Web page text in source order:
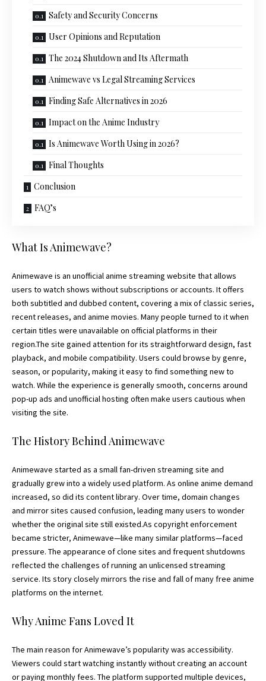
Safety and Security Concerns
User Opinions and Reputation
The 2024 Shutdown and Its Aftermath
Animewave vs Legal Streaming Services
Finding Safe Alternatives in 2026
Impact on the Anime Industry
Is Animewave Worth Using in 2026?
Final Thoughts
Conclusion
FAQ’s
What Is Animewave?
Animewave is an unofficial anime streaming website that allows
users to watch shows without subscriptions or accounts. It offers
both subtitled and dubbed content, covering a mix of classic series,
recent releases, and anime movies. Many people turned to it when
certain titles were unavailable on official platforms in their
region.The site gained attention for its straightforward design, fast
playback, and mobile compatibility. Users could browse by genre,
season, or popularity, making it easy to find something new to
watch. While the experience is generally smooth, concerns around
pop-up ads and unofficial hosting often make users cautious when
visiting the site.
The History Behind Animewave
Animewave started as a small fan-driven streaming site and
gradually grew into a widely used platform. As online anime demand
increased, so did its content library. Over time, domain changes
and mirror sites caused confusion, leading many users to wonder
whether the original site still existed.As copyright enforcement
became stricter, Animewave—like many similar platforms—faced
pressure. The appearance of clone sites and frequent shutdowns
reflected the challenges of running an unlicensed streaming
service. Its story closely mirrors the rise and fall of many free anime
platforms on the internet.
Why Anime Fans Loved It
The main reason for Animewave’s popularity was accessibility.
Viewers could start watching instantly without creating an account
or paying monthly fees. The platform supported multiple devices,